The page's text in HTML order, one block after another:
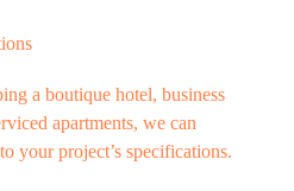
a boutique hotel, business
apartments, we can
your project’s specifications.